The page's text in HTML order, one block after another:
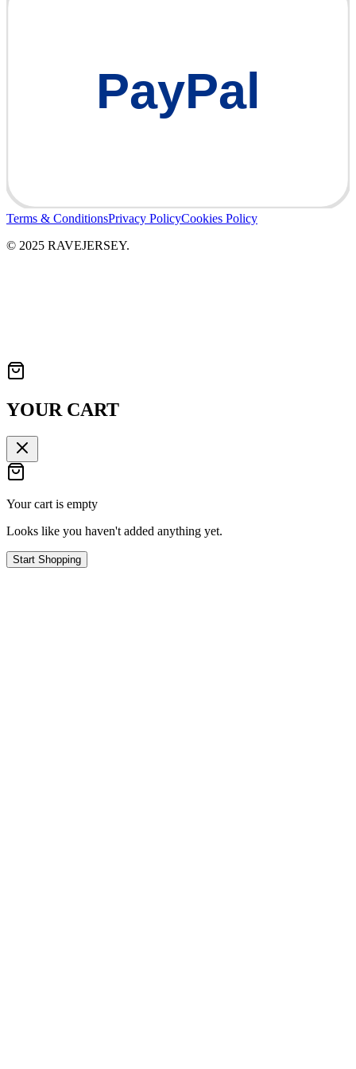
PayPal
Terms & ConditionsPrivacy PolicyCookies Policy
© 2025 RAVEJERSEY.
YOUR CART
Your cart is empty
Looks like you haven't added anything yet.
Start Shopping